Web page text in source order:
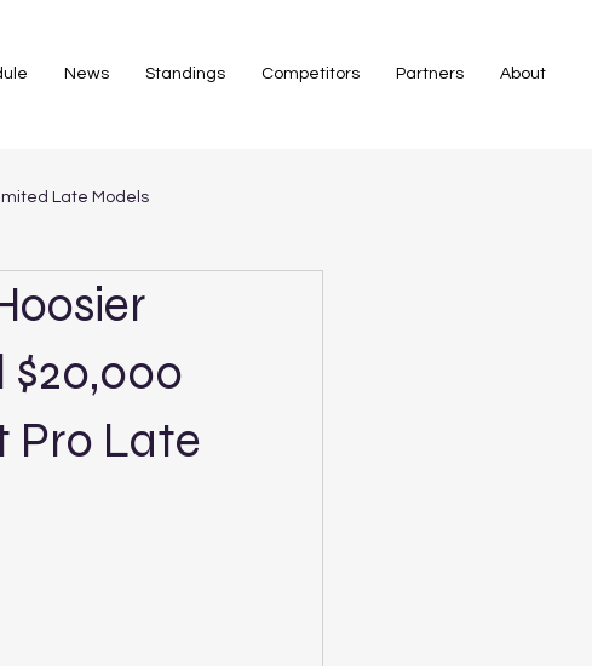
News Standings Competitors Partners About
Late Models
Pro Late